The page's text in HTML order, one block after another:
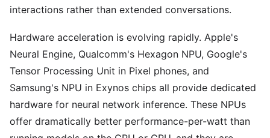
interactions rather than extended conversations.
Hardware acceleration is evolving rapidly. Apple's
Neural Engine, Qualcomm's Hexagon NPU, Google's
Tensor Processing Unit in Pixel phones, and
Samsung's NPU in Exynos chips all provide dedicated
hardware for neural network inference. These NPUs
offer dramatically better performance-per-watt than